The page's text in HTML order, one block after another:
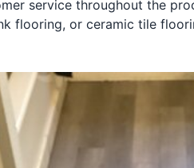
service throughout the
flooring, or ceramic tile